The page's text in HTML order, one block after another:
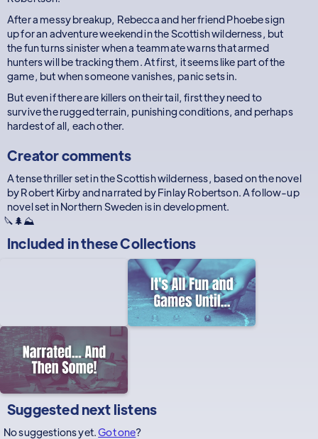
After a messy breakup, Rebecca and her friend Phoebe sign
up for an adventure weekend in the Scottish wilderness, but
the fun turns sinister when a teammate warns that armed
hunters will be tracking them. At first, it seems like part of the
game, but when someone vanishes, panic sets in.
But even if there are killers on their tail, first they need to
survive the rugged terrain, punishing conditions, and perhaps
hardest of all, each other.
Creator comments
A tense thriller set in the Scottish wilderness, based on the novel
by Robert Kirby and narrated by Finlay Robertson. A follow-up
novel set in Northern Sweden is in development.
🔪🌲⛰️
Included in theseCollections
Suggested next listens
No suggestions yet.Got one?